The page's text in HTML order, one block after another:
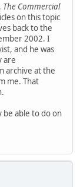
The Commercial
on this topic
back to the
2002. I
and he was
are
archive at the
me. That
be able to do on